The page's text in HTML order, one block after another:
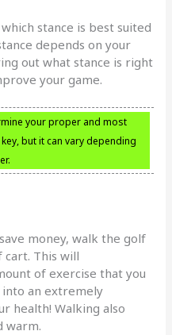
stance is best suited
depends on your
out what stance is right
your game.
your proper and most
but it can vary depending
money, walk the golf
cart. This will
of exercise that you
an extremely
health! Walking also
warm.